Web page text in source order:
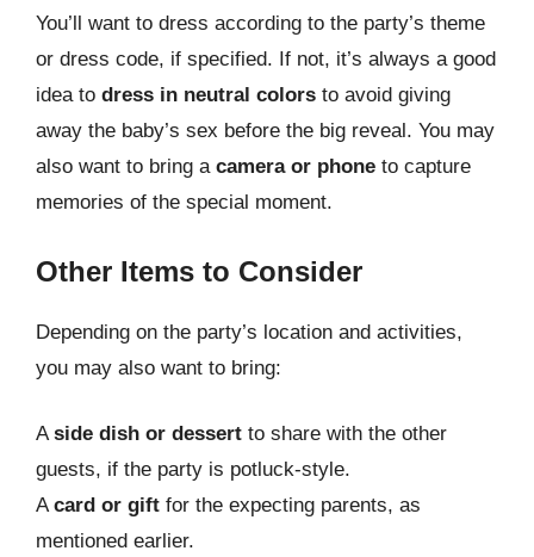
You’ll want to dress according to the party’s theme
or dress code, if specified. If not, it’s always a good
idea to dress in neutral colors to avoid giving
away the baby’s sex before the big reveal. You may
also want to bring a camera or phone to capture
memories of the special moment.
Other Items to Consider
Depending on the party’s location and activities,
you may also want to bring:
Aside dish or dessert to share with the other
guests, if the party is potluck-style.
Acard or gift for the expecting parents, as
mentioned earlier.